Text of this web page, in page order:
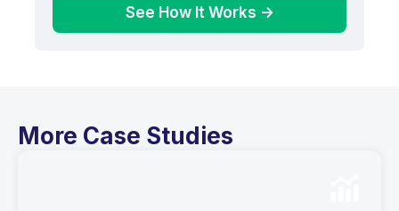
See How It Works ->
More Case Studies